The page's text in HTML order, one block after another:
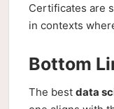
Certificates are
in contexts
Bottom
The best data